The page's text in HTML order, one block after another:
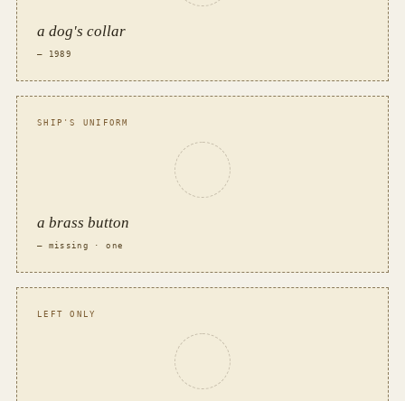
a dog's collar
— 1989
SHIP'S UNIFORM
a brass button
— missing · one
LEFT ONLY